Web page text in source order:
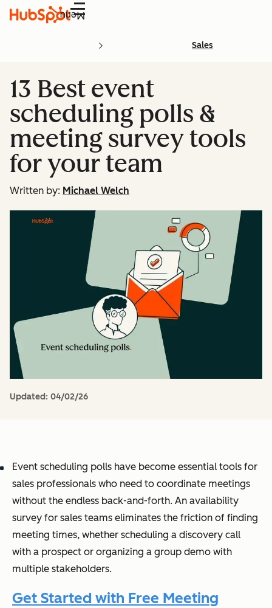
Menu
Sales
13 Best event
scheduling polls &
meeting survey tools
for your team
Written by: Michael Welch
Updated: 04/02/26
Event scheduling polls have become essential tools for
sales professionals who need to coordinate meetings
without the endless back-and-forth. An availability
survey for sales teams eliminates the friction of finding
meeting times, whether scheduling a discovery call
with a prospect or organizing a group demo with
multiple stakeholders.
Get Started with Free Meeting